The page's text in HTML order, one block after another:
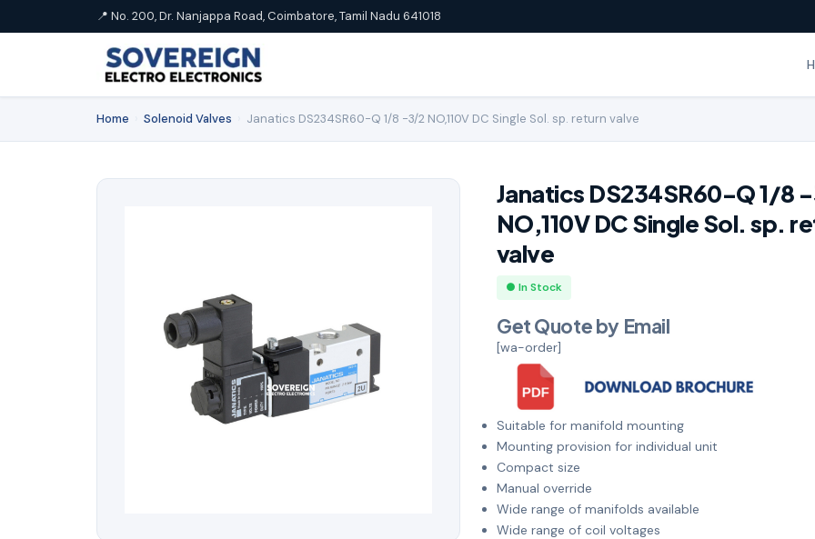
📍 No. 200, Dr. Nanjappa Road, Coimbatore, Tamil Nadu 641018
Home Solenoid Valves Janatics DS234SR60-Q 1/8 -3/2 NO,110V DC Single Sol. sp. return valve
Janatics DS234SR60-Q 1/8
NO,110V DC Single Sol. sp.
valve
● In Stock
Get Quote by Email
[wa-order]
Suitable for manifold mounting
Mounting provision for individual unit
Compact size
Manual override
Wide range of manifolds available
Wide range of coil voltages